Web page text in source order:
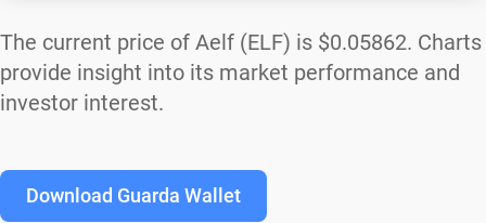
The current price of Aelf (ELF) is $0.05862. Charts
provide insight into its market performance and
investor interest.
Download Guarda Wallet